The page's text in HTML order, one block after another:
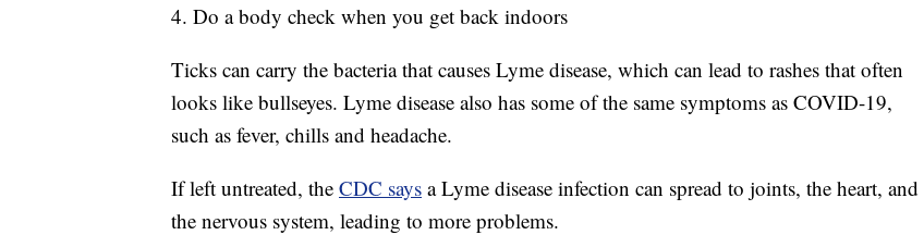
4. Do a body check when you get back indoors
Ticks can carry the bacteria that causes Lyme disease, which can lead to rashes that often
looks like bullseyes. Lyme disease also has some of the same symptoms as COVID-19,
such as fever, chills and headache.
If left untreated, the CDC says a Lyme disease infection can spread to joints, the heart, and
the nervous system, leading to more problems.